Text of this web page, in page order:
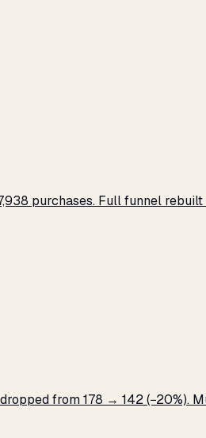
purchases. Full funnel
from ₹178 → ₹142 (−20%).